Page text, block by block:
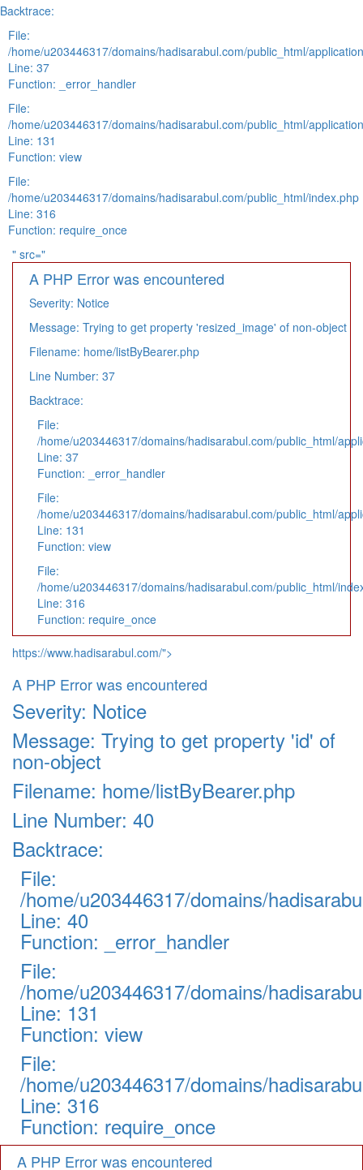
Backtrace:
File:
/home/u203446317/domains/hadisarabul.com/public_html/
Line: 37
Function: _error_handler
File:
/home/u203446317/domains/hadisarabul.com/public_html/
Line: 131
Function: view
File:
/home/u203446317/domains/hadisarabul.com/public_html/index.php
Line: 316
Function: require_once
" src="
A PHP Error was encountered
Severity: Notice
Message: Trying to get property 'resized_image' of non-object
Filename: home/listByBearer.php
Line Number: 37
Backtrace:
File:
/home/u203446317/domains/hadisarabul.com/public_html/
Line: 37
Function: _error_handler
File:
/home/u203446317/domains/hadisarabul.com/public_html/
Line: 131
Function: view
File:
/home/u203446317/domains/hadisarabul.com/public_html/
Line: 316
Function: require_once
https://www.hadisarabul.com/">
A PHP Error was encountered
Severity: Notice
Message: Trying to get property 'id' of
non-object
Filename: home/listByBearer.php
Line Number: 40
Backtrace:
File:
/home/u203446317/domains/
Line: 40
Function: _error_handler
File:
/home/u203446317/domains/
Line: 131
Function: view
File:
/home/u203446317/domains/
Line: 316
Function: require_once
A PHP Error was encountered